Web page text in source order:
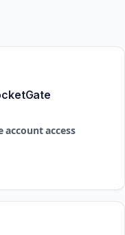
access